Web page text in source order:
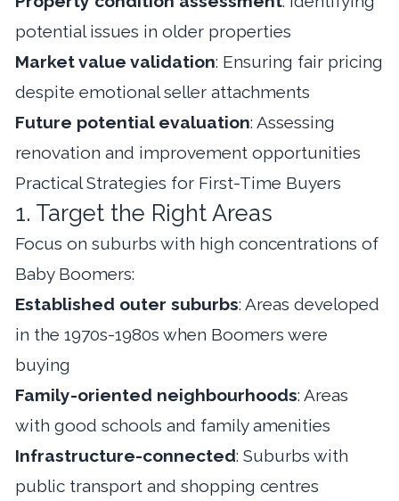
potential issues in older properties
Market value validation: Ensuring fair pricing
despite emotional seller attachments
Future potential evaluation: Assessing
renovation and improvement opportunities
Practical Strategies for First-Time Buyers
1. Target the Right Areas
Focus on suburbs with high concentrations of
Baby Boomers:
Established outer suburbs: Areas developed
in the 1970s-1980s when Boomers were
buying
Family-oriented neighbourhoods: Areas
with good schools and family amenities
Infrastructure-connected: Suburbs with
public transport and shopping centres